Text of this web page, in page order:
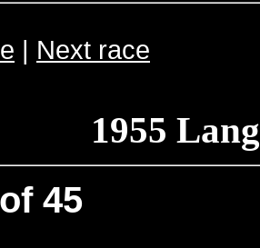
| Next race
1955
45